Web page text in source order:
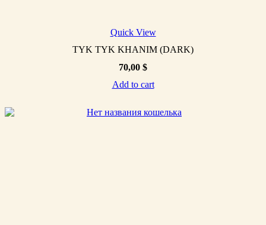
Quick View
TYK TYK KHANIM (DARK)
70,00 $
Add to cart